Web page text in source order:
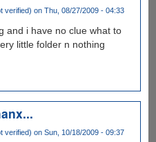
verified) on Thu, 08/27/2009 - 04:33
and i have no clue what to
little folder n nothing
verified) on Sun, 10/18/2009 - 09:37